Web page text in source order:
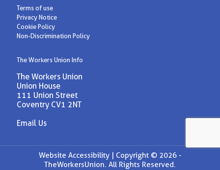
Terms of use
Privacy Notice
Cookie Policy
Non-Discrimination Policy
The Workers Union Info
The Workers Union
Union House
111 Union Street
Coventry CV1 2NT
Email Us
Website Accessibility | Copyright © 2026 -
TheWorkersUnion. All Rights Reserved.